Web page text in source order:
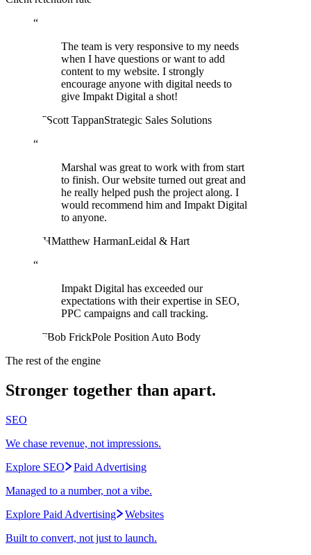
“
The team is very responsive to my needs
when I have questions or want to add
content to my website. I strongly
encourage anyone with digital needs to
give Impakt Digital a shot!
STScott TappanStrategic Sales Solutions
“
Marshal was great to work with from start
to finish. Our website turned out great and
he really helped push the project along. I
would recommend him and Impakt Digital
to anyone.
MHMatthew HarmanLeidal & Hart
“
Impakt Digital has exceeded our
expectations with their expertise in SEO,
PPC campaigns and call tracking.
BFBob FrickPole Position Auto Body
The rest of the engine
Stronger together than apart.
SEO
We chase revenue, not impressions.
Explore SEO
Paid Advertising
Managed to a number, not a vibe.
Explore Paid Advertising
Websites
Built to convert, not just to launch.